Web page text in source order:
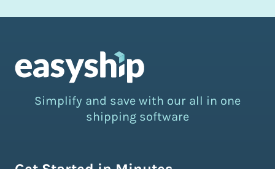
Simplify and save with our all in one
shipping software